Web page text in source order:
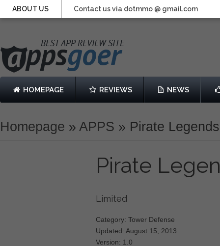
ABOUT US Contact us via dotmmo @ gmail.com
HOMEPAGE REVIEWS NEWS
Homepage » APPS » Pirate
Pirate
Limited
Category: Tower Defense
Updated: August 15, 2013
Version: 1.0